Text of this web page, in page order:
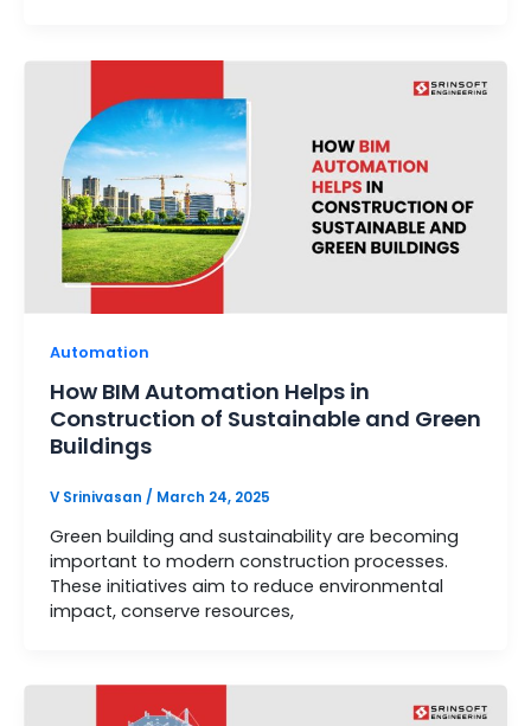
Automation
How BIM Automation Helps in
Construction of Sustainable and Green
Buildings
V Srinivasan / March 24, 2025
Green building and sustainability are becoming
important to modern construction processes.
These initiatives aim to reduce environmental
impact, conserve resources,